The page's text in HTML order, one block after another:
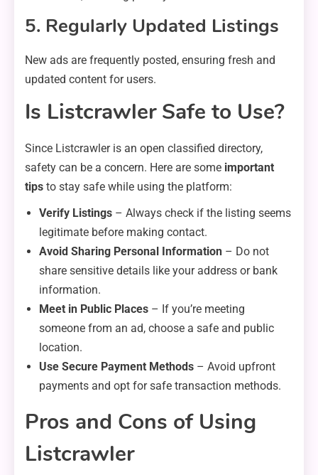
5. Regularly Updated Listings
New ads are frequently posted, ensuring fresh and
updated content for users.
Is Listcrawler Safe to Use?
Since Listcrawler is an open classified directory,
safety can be a concern. Here are some important
tips to stay safe while using the platform:
Verify Listings – Always check if the listing seems
legitimate before making contact.
Avoid Sharing Personal Information – Do not
share sensitive details like your address or bank
information.
Meet in Public Places – If you’re meeting
someone from an ad, choose a safe and public
location.
Use Secure Payment Methods – Avoid upfront
payments and opt for safe transaction methods.
Pros and Cons of Using
Listcrawler